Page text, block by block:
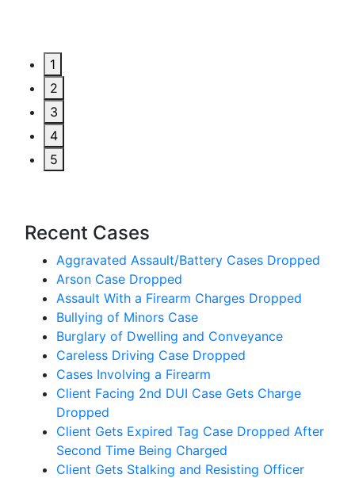
1
2
3
4
5
Recent Cases
Aggravated Assault/Battery Cases Dropped
Arson Case Dropped
Assault With a Firearm Charges Dropped
Bullying of Minors Case
Burglary of Dwelling and Conveyance
Careless Driving Case Dropped
Cases Involving a Firearm
Client Facing 2nd DUI Case Gets Charge
Dropped
Client Gets Expired Tag Case Dropped After
Second Time Being Charged
Client Gets Stalking and Resisting Officer